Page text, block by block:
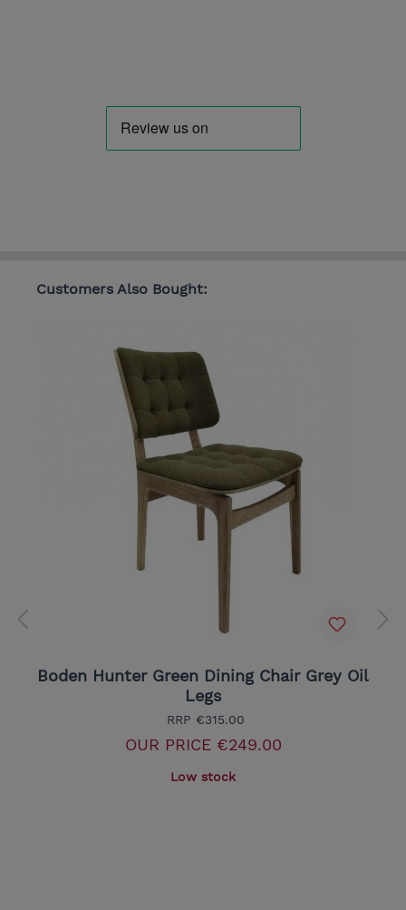
Customers Also Bought:
Boden Hunter Green Dining Chair Grey Oil
Legs
RRP €315.00
OUR PRICE€249.00
Low stock